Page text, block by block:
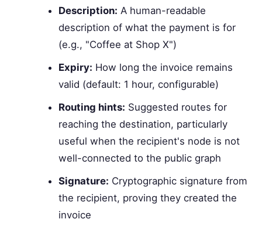
Description: A human-readable
description of what the payment is for
(e.g., "Coffee at Shop X")
Expiry: How long the invoice remains
valid (default: 1 hour, configurable)
Routing hints: Suggested routes for
reaching the destination, particularly
useful when the recipient's node is not
well-connected to the public graph
Signature: Cryptographic signature from
the recipient, proving they created the
invoice